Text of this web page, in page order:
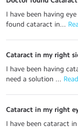
I have been having
found cataract in...
Cataract in my right
I have been having
need a solution ...
Cataract in my right
I have been cataract